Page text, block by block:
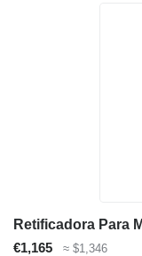
Retificadora Para
€1,165
≈ $1,346